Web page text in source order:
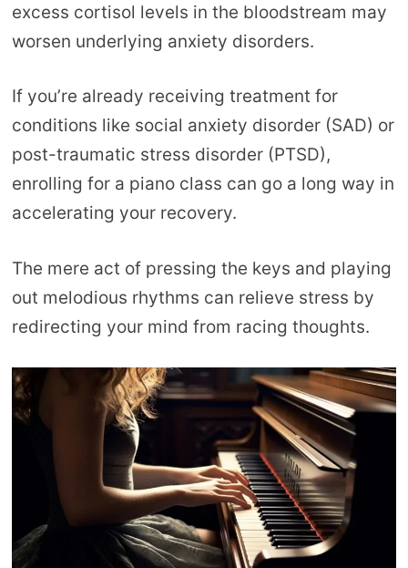
excess cortisol levels in the bloodstream may
worsen underlying anxiety disorders.
If you’re already receiving treatment for
conditions like social anxiety disorder (SAD) or
post-traumatic stress disorder (PTSD),
enrolling for a piano class can go a long way in
accelerating your recovery.
The mere act of pressing the keys and playing
out melodious rhythms can relieve stress by
redirecting your mind from racing thoughts.